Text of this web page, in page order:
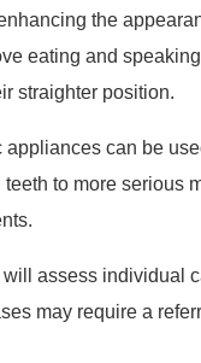
the
eating and
straighter position.
appliances can be
teeth to more serious
assess individual
may require a